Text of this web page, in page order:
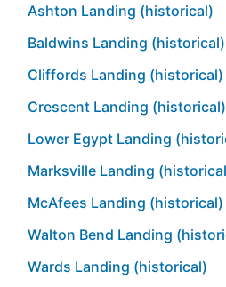
Ashton Landing (historical)
Baldwins Landing (historical)
Cliffords Landing (historical)
Crescent Landing (historical)
Lower Egypt Landing
Marksville Landing
McAfees Landing (historical)
Walton Bend Landing
Wards Landing (historical)